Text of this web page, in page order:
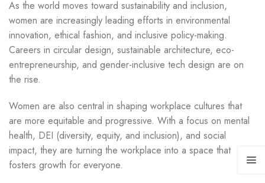
As the world moves toward sustainability and inclusion,
women are increasingly leading efforts in environmental
innovation, ethical fashion, and inclusive policy-making.
Careers in circular design, sustainable architecture, eco-
entrepreneurship, and gender-inclusive tech design are on
the rise.
Women are also central in shaping workplace cultures that
are more equitable and progressive. With a focus on mental
health, DEI (diversity, equity, and inclusion), and social
impact, they are turning the workplace into a space that
fosters growth for everyone.